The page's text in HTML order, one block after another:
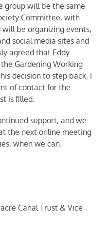
group will be the same
Committee, with
be organizing events,
social media sites and
agreed that Eddy
Gardening Working
decision to step back, I
of contact for the
is filled.
support, and we
the next online meeting
when we can.
Canal Trust & Vice